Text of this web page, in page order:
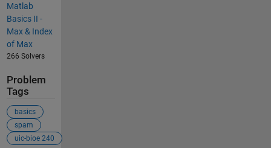
Matlab
Basics II -
Max & Index
of Max
266 Solvers
Problem
Tags
basics
spam
uic-bioe 240